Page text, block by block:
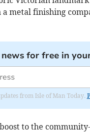
metal finishing
for free in
from Isle of Man Today.
to the